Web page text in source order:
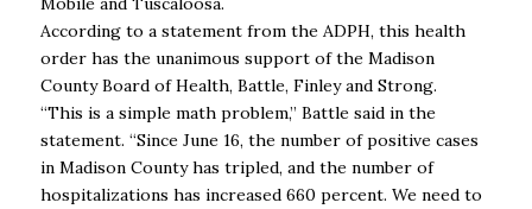
According to a statement from the ADPH, this health
order has the unanimous support of the Madison
County Board of Health, Battle, Finley and Strong.
“This is a simple math problem,’’ Battle said in the
statement. “Since June 16, the number of positive cases
in Madison County has tripled, and the number of
hospitalizations has increased 660 percent. We need to